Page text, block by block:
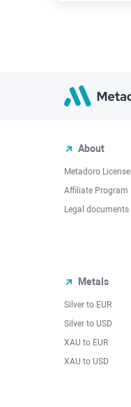
About
Metadoro License
Affiliate Program
Legal documents
Metals
Silver to EUR
Silver to USD
XAU to EUR
XAU to USD